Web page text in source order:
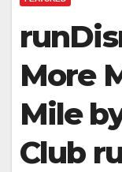
More
Mile
Club